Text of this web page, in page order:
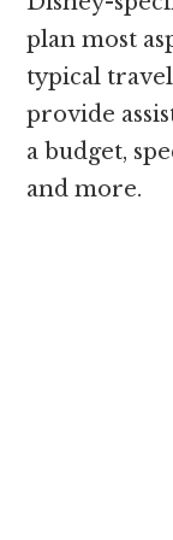
plan most
typical
provide
a budget,
and more.